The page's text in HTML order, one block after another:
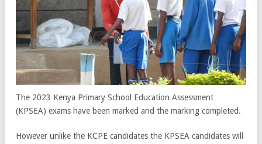
The 2023 Kenya Primary School Education Assessment
(KPSEA) exams have been marked and the marking completed.
However unlike the KCPE candidates the KPSEA candidates will